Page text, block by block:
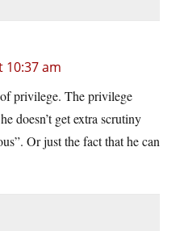
10:37 am
of privilege. The privilege
doesn’t get extra scrutiny
Or just the fact that he can